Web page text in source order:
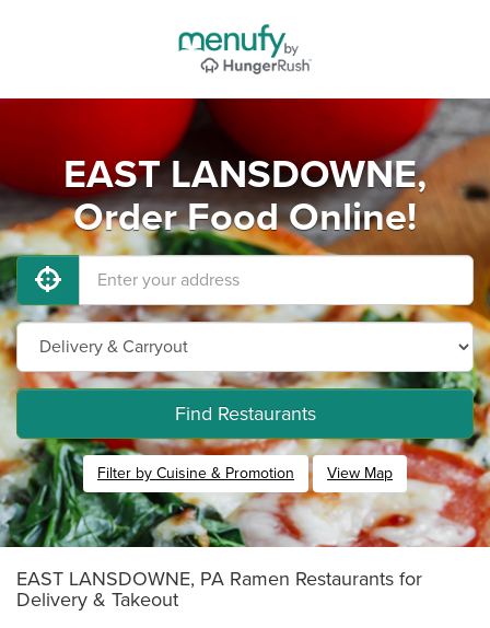
EAST LANSDOWNE,
Order Food Online!
Find Restaurants
Filter by Cuisine & Promotion View Map
EAST LANSDOWNE, PA Ramen Restaurants for
Delivery & Takeout